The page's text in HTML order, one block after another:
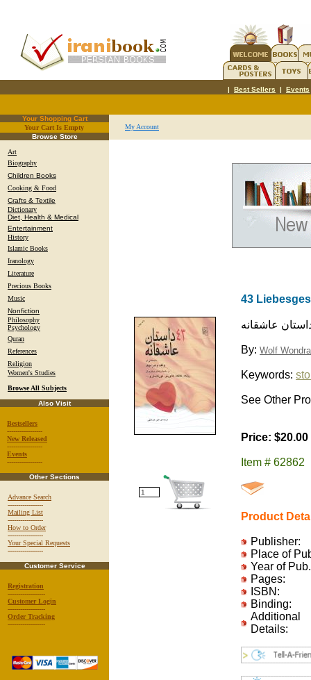
| Best Sellers | Events
Your Shopping Cart
Your Cart Is Empty.
Browse Store
Art
Biography
Children Books
Cooking & Food
Crafts & Textile
Dictionary
Diet, Health & Medical
Entertainment
History
Islamic Books
Iranology
Literature
Precious Books
Music
Nonfiction
Philosophy
Psychology
Quran
References
Religion
Women's Studies
Browse All Subjects
Also Visit
Bestsellers
-----------------
New Released
-----------------
Events
-----------------
Other Sections
Advance Search
-----------------
Mailing List
-----------------
How to Order
-----------------
Your Special Requests
-----------------
Customer Service
Registration
------------------
Customer Login
------------------
Order Tracking
------------------
My Account
43
عاشقانه
By: Wolf
Keywords:
See Other
Price: $20.00
Item # 62862
Product
Publisher:
Place of
Year of Pub.
Pages:
ISBN:
Binding:
Additional
Details: